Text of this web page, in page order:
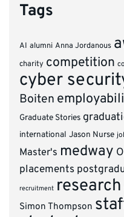
Tags
AI alumni Anna Jordanous
charity competition
cyber
Boiten
Graduate Stories
international Jason Nurse
Master's medway
placements
recruitment research
Simon Thompson